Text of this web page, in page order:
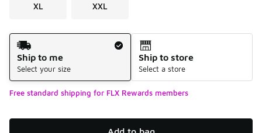
XL XXL
Shipping Method
Ship to me
Select your size
Ship to store
Select a store
Free standard shipping for FLX Rewards members